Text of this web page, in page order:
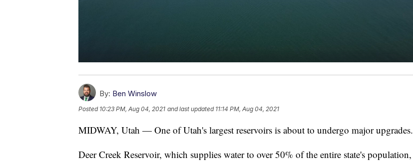
By: Ben Winslow
Posted 10:23 PM, Aug 04, 2021 and last updated 11:14 PM, Aug 04, 2021
MIDWAY, Utah — One of Utah's largest reservoirs is about to undergo major upgrades.
Deer Creek Reservoir, which supplies water to over 50% of the entire state's population,